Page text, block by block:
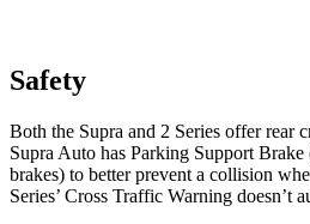
Safety
Both the Supra and 2 Series offer rear
Supra Auto has Parking Support
brakes) to better prevent a collision
Series’ Cross Traffic Warning doesn’t